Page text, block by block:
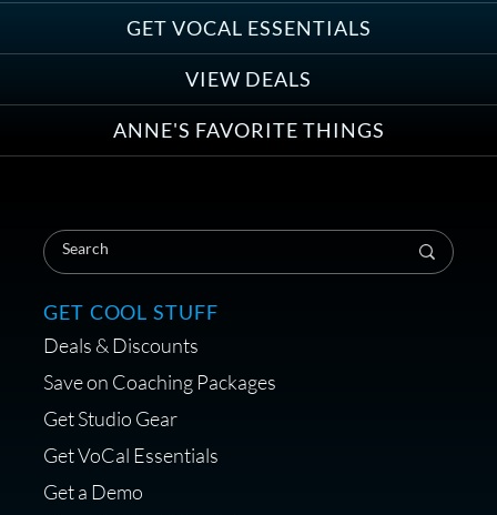
GET VOCAL ESSENTIALS
VIEW DEALS
ANNE'S FAVORITE THINGS
GET COOL STUFF
Deals & Discounts
Save on Coaching Packages
Get Studio Gear
Get VoCal Essentials
Get a Demo